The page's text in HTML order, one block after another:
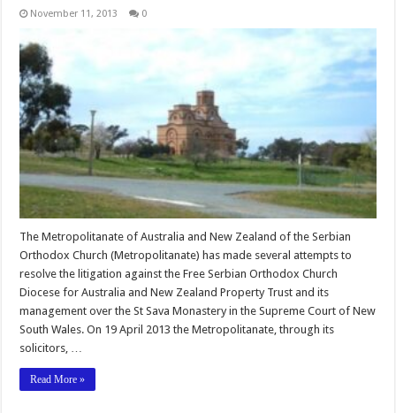
November 11, 2013 0
The Metropolitanate of Australia and New Zealand of the Serbian
Orthodox Church (Metropolitanate) has made several attempts to
resolve the litigation against the Free Serbian Orthodox Church
Diocese for Australia and New Zealand Property Trust and its
management over the St Sava Monastery in the Supreme Court of New
South Wales. On 19 April 2013 the Metropolitanate, through its
solicitors, …
Read More »